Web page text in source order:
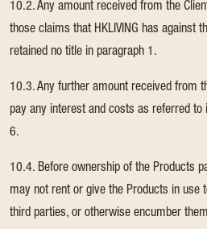
10.2. Any amount received from the
those claims that HKLIVING has against
retained no title in paragraph 1.
10.3. Any further amount received from
pay any interest and costs as referred
6.
10.4. Before ownership of the Products
may not rent or give the Products in use
third parties, or otherwise encumber